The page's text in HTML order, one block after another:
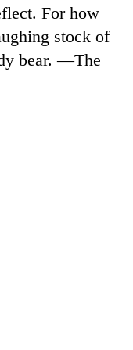
For how
stock of
bear. —The